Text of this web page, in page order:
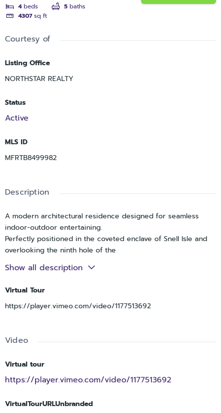
4 beds 5 baths
4307 sq ft
Courtesy of
Listing Office
NORTHSTAR REALTY
Status
Active
MLS ID
MFRTB8499982
Description
A modern architectural residence designed for seamless
indoor-outdoor entertaining.
Perfectly positioned in the coveted enclave of Snell Isle and
overlooking the ninth hole of the
prestigious Vinoy Golf Course, this exceptional custom
residence offers a rare blend of modern
course vistas.
Completed in 2018, the home features solid concrete
includes 4 bedrooms, 4.5 bathrooms, a
element thoughtfully curated to deliver
both sophistication and livability.
Designed with entertaining in mind, the open concept layout
expansive, light-filled interiors that create an immediate
Show all description
Virtual Tour
https://player.vimeo.com/video/1177513692
Video
Virtual tour
https://player.vimeo.com/video/1177513692
VirtualTourURLUnbranded